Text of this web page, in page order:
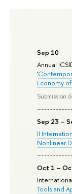
Sep 10
Annual
'
Economy
Submission
Sep 23 –
II
Nonlinear
Oct 1 –
Tools and